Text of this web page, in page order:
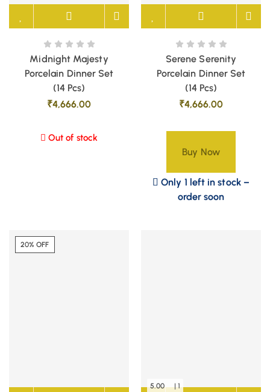
Midnight Majesty
Porcelain Dinner Set
(14 Pcs)
₹4,666.00
Out of stock
Serene Serenity
Porcelain Dinner Set
(14 Pcs)
₹4,666.00
Buy Now
Only 1 left in stock –
order soon
20% OFF
5.00 | 1